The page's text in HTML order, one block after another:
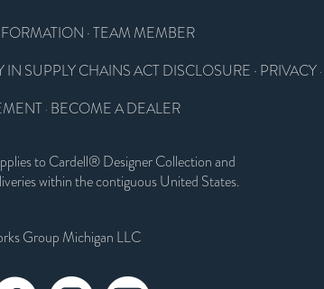
·TEAM MEMBER
IN SUPPLY CHAINS ACT DISCLOSURE · PRIVACY ·
· BECOME A DEALER
to Cardell® Designer Collection and
within the contiguous United States.
Group Michigan LLC